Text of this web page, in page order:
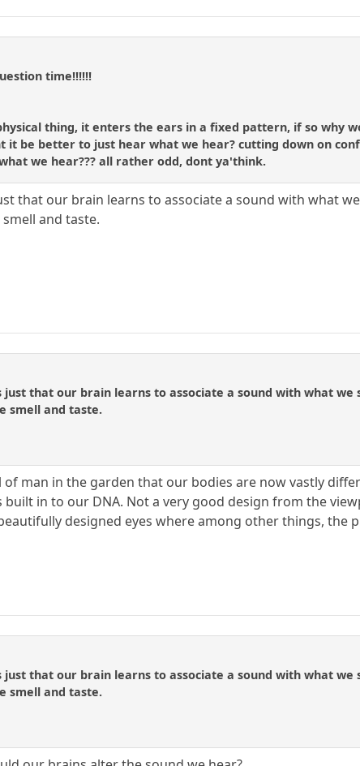
time!!!!!!
thing, it enters the ears in a fixed pattern, if so why
it be better to just hear what we hear? cutting down on
we hear??? all rather odd, dont ya'think.
that our brain learns to associate a sound with what
and taste.
that our brain learns to associate a sound with what we
smell and taste.
man in the garden that our bodies are now vastly
built in to our DNA. Not a very good design from the
designed eyes where among other things, the
that our brain learns to associate a sound with what we
smell and taste.